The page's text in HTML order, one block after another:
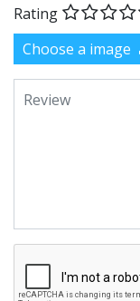
Rating
Choose a image